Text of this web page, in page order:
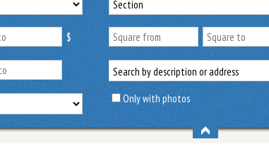
$
Only with photos